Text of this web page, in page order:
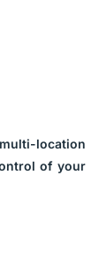
location
of your